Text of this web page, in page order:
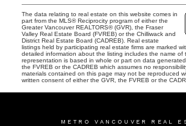
The data relating to real estate on this website comes in
part from the MLS® Reciprocity program of either the
Greater Vancouver REALTORS® (GVR), the Fraser
Valley Real Estate Board (FVREB) or the Chilliwack and
District Real Estate Board (CADREB). Real estate
listings held by participating real estate firms are marked
detailed information about the listing includes the name of
representation is based in whole or part on data
the FVREB or the CADREB which assumes no
materials contained on this page may not be reproduced
written consent of either the GVR, the FVREB or the
METRO VANCOUVER REAL